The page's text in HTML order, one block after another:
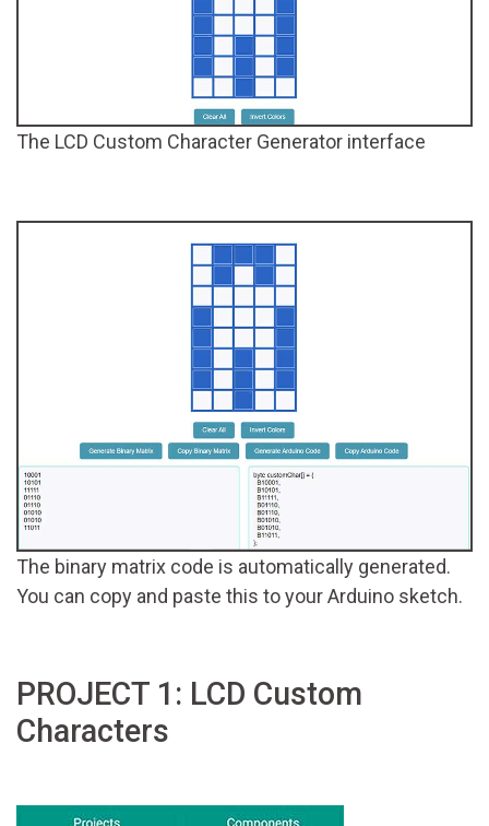
The LCD Custom Character Generator interface
The binary matrix code is automatically generated.
You can copy and paste this to your Arduino sketch.
PROJECT 1: LCD Custom
Characters